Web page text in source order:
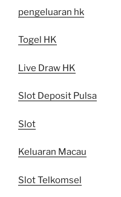
pengeluaran hk
Togel HK
Live Draw HK
Slot Deposit Pulsa
Slot
Keluaran Macau
Slot Telkomsel